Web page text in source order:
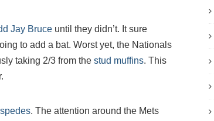
Jay Bruce until they didn’t. It sure
to add a bat. Worst yet, the Nationals
taking 2/3 from the stud muffins. This
. The attention around the Mets